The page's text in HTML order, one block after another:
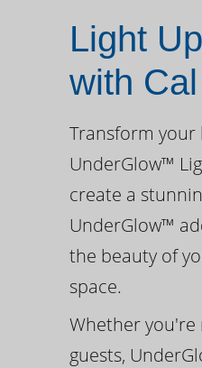
Light
with
Transform
UnderGlow™
create a
UnderGlow™
the beauty of
space.
Whether
guests,